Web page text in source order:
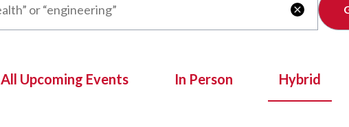

All Upcoming Events In Person Hybrid